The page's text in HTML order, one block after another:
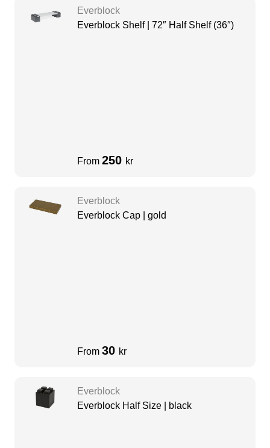
Everblock
Everblock Shelf | 72″ Half Shelf (36″)
From 250 kr
Everblock
Everblock Cap | gold
From 30 kr
Everblock
Everblock Half Size | black